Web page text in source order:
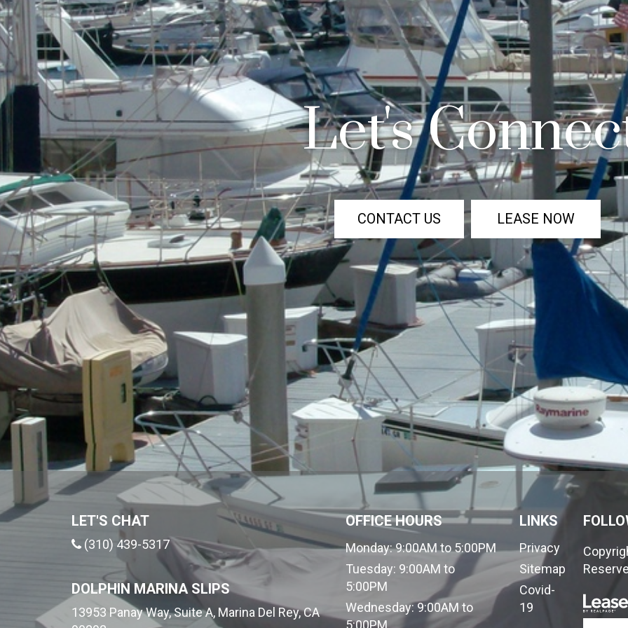
Let's
CONTACT US LEASE NOW
LET'S CHAT
(310) 439-5317
DOLPHIN MARINA SLIPS
13953 Panay Way, Suite A, Marina Del Rey, CA
OFFICE HOURS
Monday:9:00AM to 5:00PM
Tuesday: 9:00AM to
5:00PM
Wednesday:9:00AM to
5:00PM
LINKS
Privacy
Sitemap
Covid-
19